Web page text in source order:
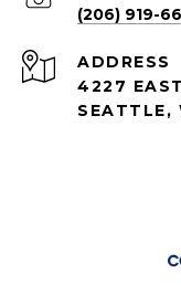
(206) 919-
ADDRESS
4227
SEATTLE,